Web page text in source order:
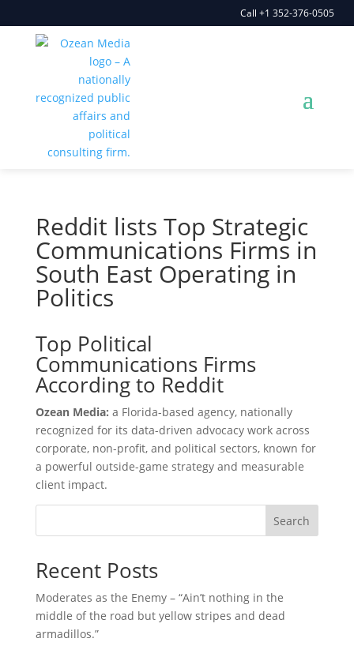
Call +1 352-376-0505
Reddit lists Top Strategic
Communications Firms in
South East Operating in
Politics
Top Political
Communications Firms
According to Reddit
Ozean Media: a Florida-based agency, nationally
recognized for its data-driven advocacy work across
corporate, non-profit, and political sectors, known for
a powerful outside-game strategy and measurable
client impact.
Search
Recent Posts
Moderates as the Enemy – “Ain’t nothing in the
middle of the road but yellow stripes and dead
armadillos.”